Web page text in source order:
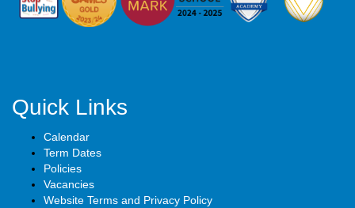
Quick Links
Calendar
Term Dates
Policies
Vacancies
Website Terms and Privacy Policy